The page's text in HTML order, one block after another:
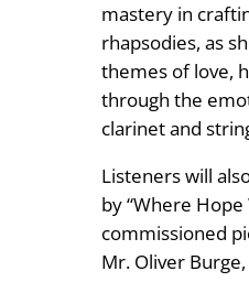
mastery in
rhapsodies, as
themes of love,
through the
clarinet and
Listeners will
by “Where Hope
commissioned
Mr. Oliver